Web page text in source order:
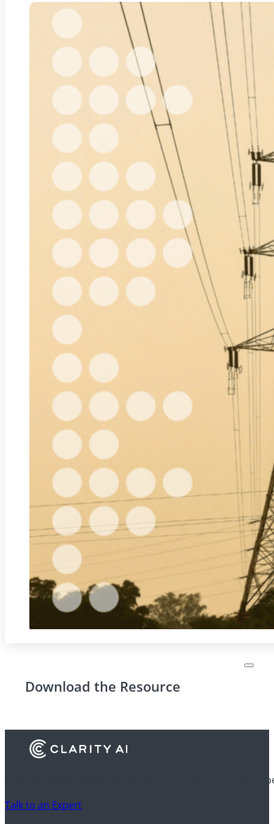
Download the Resource
Discover how financial institutions use Clarity AI to drive
Talk to an Expert